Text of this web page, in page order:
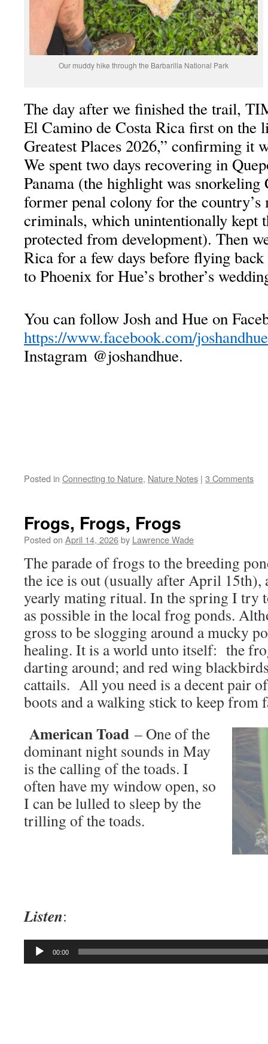
Our muddy hike through the Barbarilla National Park
The day after we finished the trail,
El Camino de Costa Rica first on the
Greatest Places 2026,” confirming it
We spent two days recovering in
Panama (the highlight was snorkeling
former penal colony for the country’s
criminals, which unintentionally kept
protected from development). Then
Rica for a few days before flying
to Phoenix for Hue’s brother’s
You can follow Josh and Hue on
https://www.facebook.com/joshandhue
Instagram @joshandhue.
Posted in Connecting to Nature, Nature Notes | 3 Comments
Frogs, Frogs, Frogs
Posted on April 14, 2026by Lawrence Wade
The parade of frogs to the breeding
the ice is out (usually after April
yearly mating ritual. In the spring I try
as possible in the local frog ponds.
gross to be slogging around a mucky
healing. It is a world unto itself: the
darting around; and red wing
cattails. All you need is a decent pair
boots and a walking stick to keep from
American Toad – One of the
dominant night sounds in May
is the calling of the toads. I
often have my window open, so
I can be lulled to sleep by the
trilling of the toads.
Listen:
Audio
00:00